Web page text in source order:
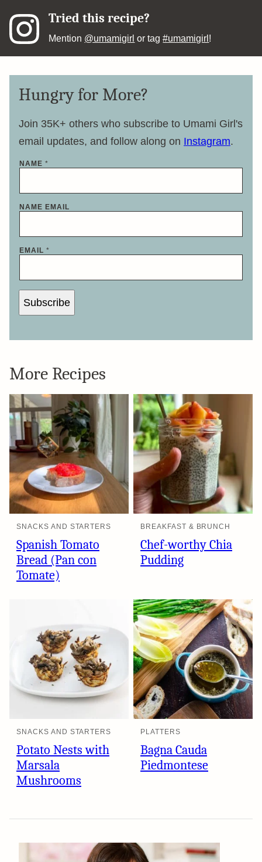
Tried this recipe?
Mention @umamigirl or tag#umamigirl !
Hungry for More?
Join 35K+ others who subscribe to Umami Girl's
email updates, and follow along on Instagram.
NAME *
NAME EMAIL
EMAIL *
Subscribe
More Recipes
SNACKS AND STARTERS
Spanish Tomato
Bread (Pan con
Tomate)
BREAKFAST & BRUNCH
Chef-worthy Chia
Pudding
SNACKS AND STARTERS
Potato Nests with
Marsala
Mushrooms
PLATTERS
Bagna Cauda
Piedmontese